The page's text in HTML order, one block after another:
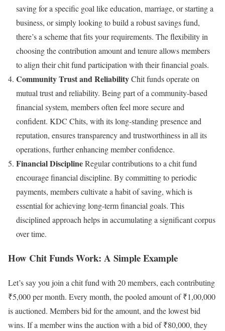
saving for a specific goal like education, marriage, or starting a
business, or simply looking to build a robust savings fund,
there’s a scheme that fits your requirements. The flexibility in
choosing the contribution amount and tenure allows members
to align their chit fund participation with their financial goals.
Community Trust and ReliabilityChit funds operate on
mutual trust and reliability. Being part of a community-based
financial system, members often feel more secure and
confident. KDC Chits, with its long-standing presence and
reputation, ensures transparency and trustworthiness in all its
operations, further enhancing member confidence.
Financial DisciplineRegular contributions to a chit fund
encourage financial discipline. By committing to periodic
payments, members cultivate a habit of saving, which is
essential for achieving long-term financial goals. This
disciplined approach helps in accumulating a significant corpus
over time.
How Chit Funds Work: A Simple Example
Let’s say you join a chit fund with 20 members, each contributing
₹5,000 per month. Every month, the pooled amount of ₹1,00,000
is auctioned. Members bid for the amount, and the lowest bid
wins. If a member wins the auction with a bid of ₹80,000, they